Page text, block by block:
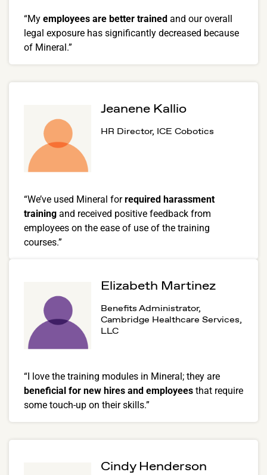
“My employees are better trained and our overall
legal exposure has significantly decreased because
of Mineral.”
Jeanene Kallio
HR Director, ICE Cobotics
“We’ve used Mineral forrequired harassment
training and received positive feedback from
employees on the ease of use of the training
courses.”
Elizabeth Martinez
Benefits Administrator,
Cambridge Healthcare Services,
LLC
“I love the training modules in Mineral; they are
beneficial for new hires and employees that require
some touch-up on their skills.”
Cindy Henderson